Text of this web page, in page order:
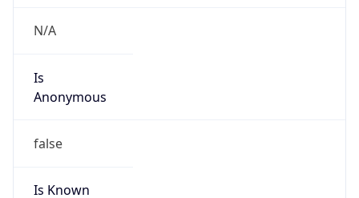
N/A
Is
Anonymous
false
Is Known